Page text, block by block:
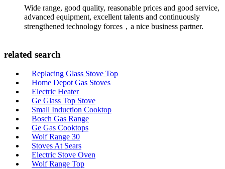
Wide range, good quality, reasonable prices and good service,
advanced equipment, excellent talents and continuously
strengthened technology forces，a nice business partner.
related search
Replacing Glass Stove Top
Home Depot Gas Stoves
Electric Heater
Ge Glass Top Stove
Small Induction Cooktop
Bosch Gas Range
Ge Gas Cooktops
Wolf Range 30
Stoves At Sears
Electric Stove Oven
Wolf Range Top